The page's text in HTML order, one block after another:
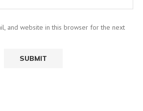
and website in this browser for the next